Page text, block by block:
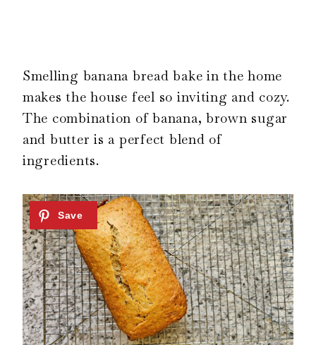
Smelling banana bread bake in the home
makes the house feel so inviting and cozy.
The combination of banana, brown sugar
and butter is a perfect blend of
ingredients.